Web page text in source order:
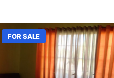
FOR SALE